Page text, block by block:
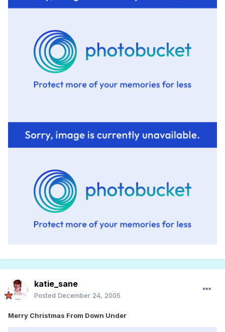
katie_sane
Posted December 24, 2005
Merry Christmas From Down Under